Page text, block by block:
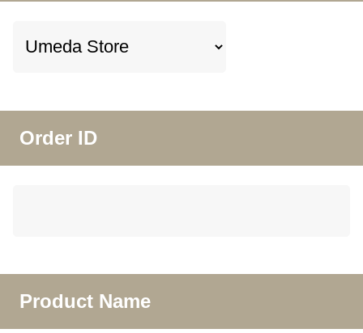
Order ID
Product Name